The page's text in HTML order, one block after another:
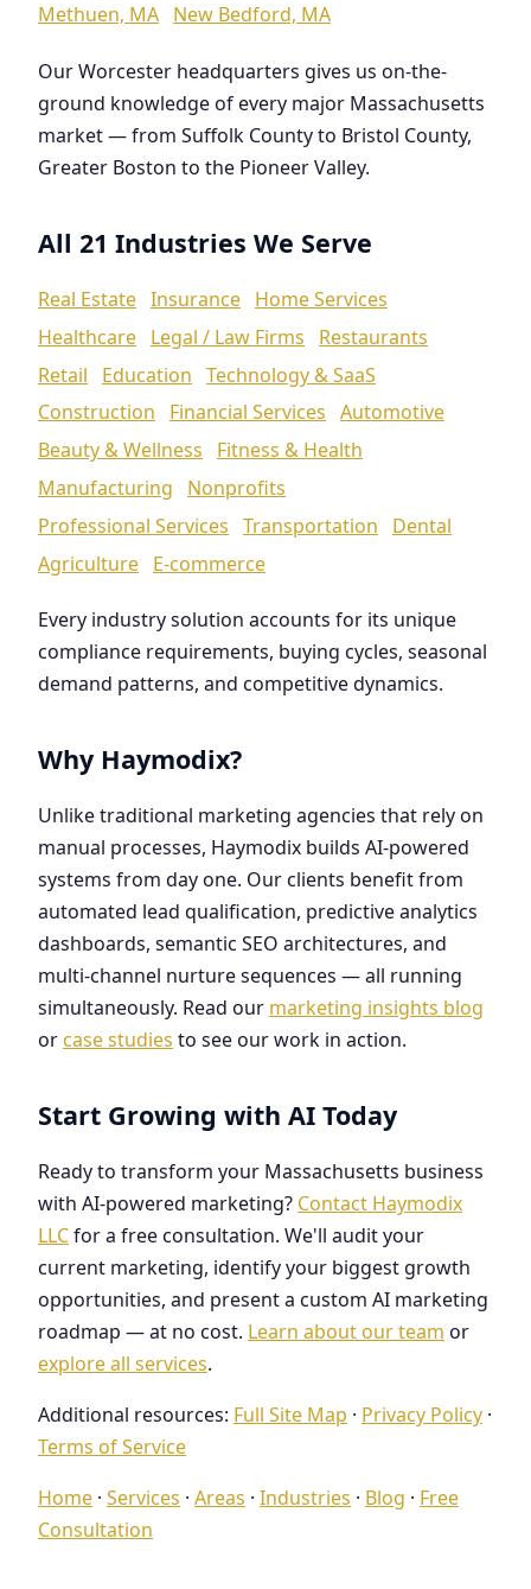
Methuen, MA New Bedford, MA
Our Worcester headquarters gives us on-the-
ground knowledge of every major Massachusetts
market — from Suffolk County to Bristol County,
Greater Boston to the Pioneer Valley.
All 21 Industries We Serve
Real Estate Insurance Home Services
Healthcare Legal / Law Firms
Restaurants
Retail
Education Technology & SaaS
Construction
Financial Services Automotive
Beauty & Wellness
Fitness & Health
Manufacturing
Nonprofits
Professional Services Transportation
Dental
Agriculture E-commerce
Every industry solution accounts for its unique
compliance requirements, buying cycles, seasonal
demand patterns, and competitive dynamics.
Why Haymodix?
Unlike traditional marketing agencies that rely on
manual processes, Haymodix builds AI-powered
systems from day one. Our clients benefit from
automated lead qualification, predictive analytics
dashboards, semantic SEO architectures, and
multi-channel nurture sequences — all running
simultaneously. Read our marketing insights blog
or case studies to see our work in action.
Start Growing with AI Today
Ready to transform your Massachusetts business
with AI-powered marketing? Contact Haymodix
LLCfor a free consultation. We'll audit your
current marketing, identify your biggest growth
opportunities, and present a custom AI marketing
roadmap — at no cost. Learn about our team or
explore all services.
Additional resources: Full Site Map · Privacy Policy ·
Terms of Service
Home · Services · Areas · Industries · Blog · Free
Consultation